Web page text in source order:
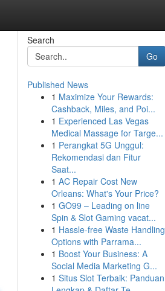
Search
Go
Published News
1 Maximize Your Rewards:
Cashback, Miles, and Poi...
1 Experienced Las Vegas
Medical Massage for Targe...
1 Perangkat 5G Unggul:
Rekomendasi dan Fitur
Saat...
1 AC Repair Cost New
Orleans: What's Your Price?
1 GO99 – Leading on line
Spin & Slot Gaming vacat...
1 Hassle-free Waste Handling
Options with Parrama...
1 Boost Your Business: A
Social Media Marketing G...
1 Situs Slot Terbaik: Panduan